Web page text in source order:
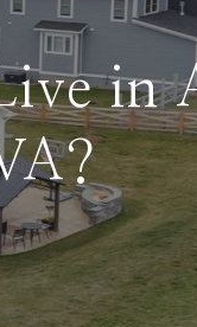
in